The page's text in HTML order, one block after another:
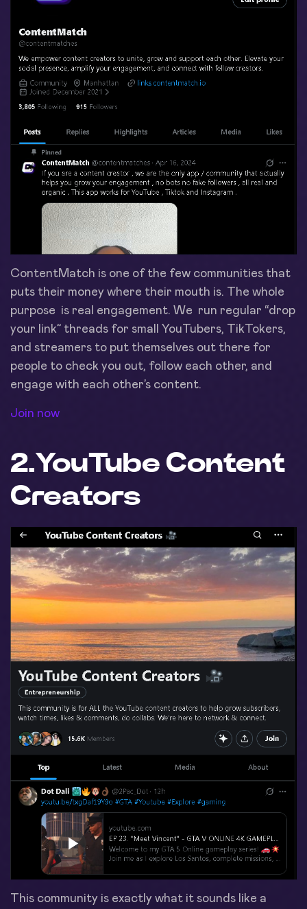
ContentMatch is one of the few communities that
puts their money where their mouth is. The whole
purpose is real engagement. We run regular “drop
your link” threads for small YouTubers, TikTokers,
and streamers to put themselves out there for
people to check you out, follow each other, and
engage with each other’s content.
Join now
2.YouTube Content
Creators
This community is exactly what it sounds like a